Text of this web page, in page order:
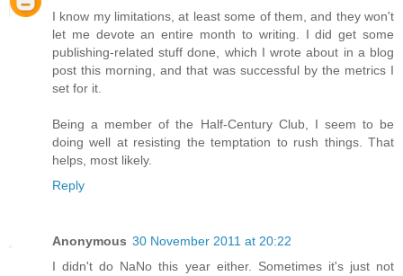
I know my limitations, at least some of them, and they won't
let me devote an entire month to writing. I did get some
publishing-related stuff done, which I wrote about in a blog
post this morning, and that was successful by the metrics I
set for it.
Being a member of the Half-Century Club, I seem to be
doing well at resisting the temptation to rush things. That
helps, most likely.
Reply
Anonymous 30 November 2011 at 20:22
I didn't do NaNo this year either. Sometimes it's just not